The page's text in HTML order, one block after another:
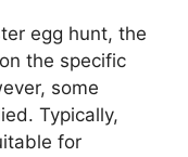
egg hunt, the
the specific
some
Typically,
for